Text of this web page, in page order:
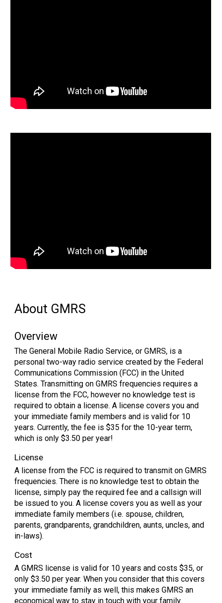
About GMRS
Overview
The General Mobile Radio Service, or GMRS, is a
personal two-way radio service created by the Federal
Communications Commission (FCC) in the United
States. Transmitting on GMRS frequencies requires a
license from the FCC, however no knowledge test is
required to obtain a license. A license covers you and
your immediate family members and is valid for 10
years. Currently, the fee is $35 for the 10-year term,
which is only $3.50 per year!
License
A license from the FCC is required to transmit on GMRS
frequencies. There is no knowledge test to obtain the
license, simply pay the required fee and a callsign will
be issued to you. A license covers you as well as your
immediate family members (i.e. spouse, children,
parents, grandparents, grandchildren, aunts, uncles, and
in-laws).
Cost
A GMRS license is valid for 10 years and costs $35, or
only $3.50 per year. When you consider that this covers
your immediate family as well, this makes GMRS an
economical way to stay in touch with your family.